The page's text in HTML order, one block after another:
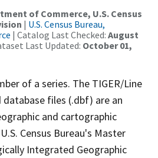
of Commerce, U.S. Census
| U.S. Census Bureau,
| Catalog Last Checked: August
Last Updated: October 01,
of a series. The TIGER/Line
files (.dbf) are an
and cartographic
Census Bureau's Master
Integrated Geographic